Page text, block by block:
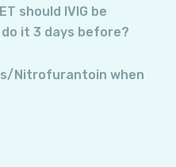
should IVIG be
it 3 days before?
Nitrofurantoin when